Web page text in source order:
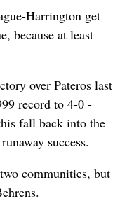
Harrington get
because at least
over Pateros last
record to 4-0 -
fall back into the
success.
communities, but